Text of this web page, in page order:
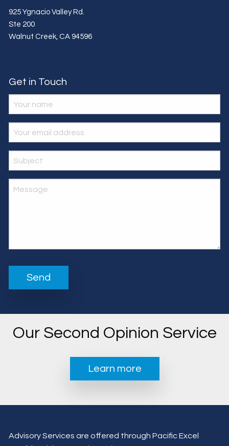
925 Ygnacio Valley Rd.
Ste 200
Walnut Creek,CA 94596
Get in Touch
Our Second Opinion Service
Learn more
Advisory Services are offered through Pacific Excel